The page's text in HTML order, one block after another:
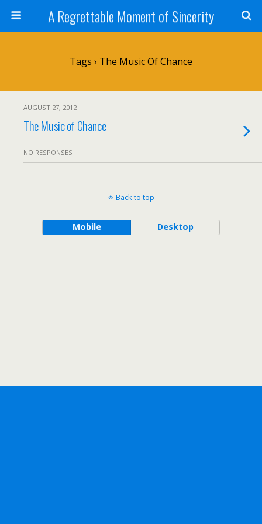
A Regrettable Moment of Sincerity
Tags › The Music Of Chance
AUGUST 27, 2012
The Music of Chance
NO RESPONSES
Back to top
Mobile Desktop